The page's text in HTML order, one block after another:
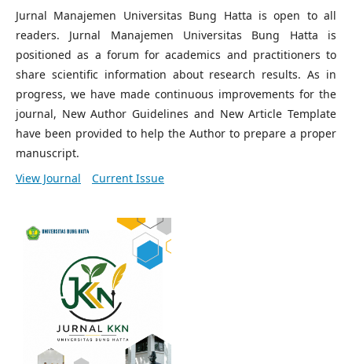
Jurnal Manajemen Universitas Bung Hatta is open to all
readers. Jurnal Manajemen Universitas Bung Hatta is
positioned as a forum for academics and practitioners to
share scientific information about research results. As in
progress, we have made continuous improvements for the
journal, New Author Guidelines and New Article Template
have been provided to help the Author to prepare a proper
manuscript.
View Journal
Current Issue